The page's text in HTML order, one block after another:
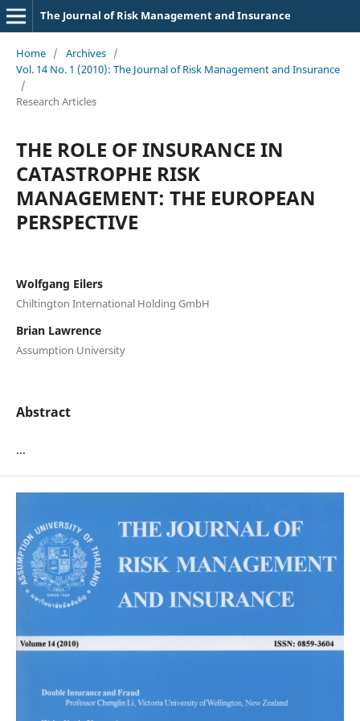
The Journal of Risk Management and Insurance
Home / Archives /
Vol. 14 No. 1 (2010): The Journal of Risk Management and Insurance
/
Research Articles
THE ROLE OF INSURANCE IN
CATASTROPHE RISK
MANAGEMENT: THE EUROPEAN
PERSPECTIVE
Wolfgang Eilers
Chiltington International Holding GmbH
Brian Lawrence
Assumption University
Abstract
...